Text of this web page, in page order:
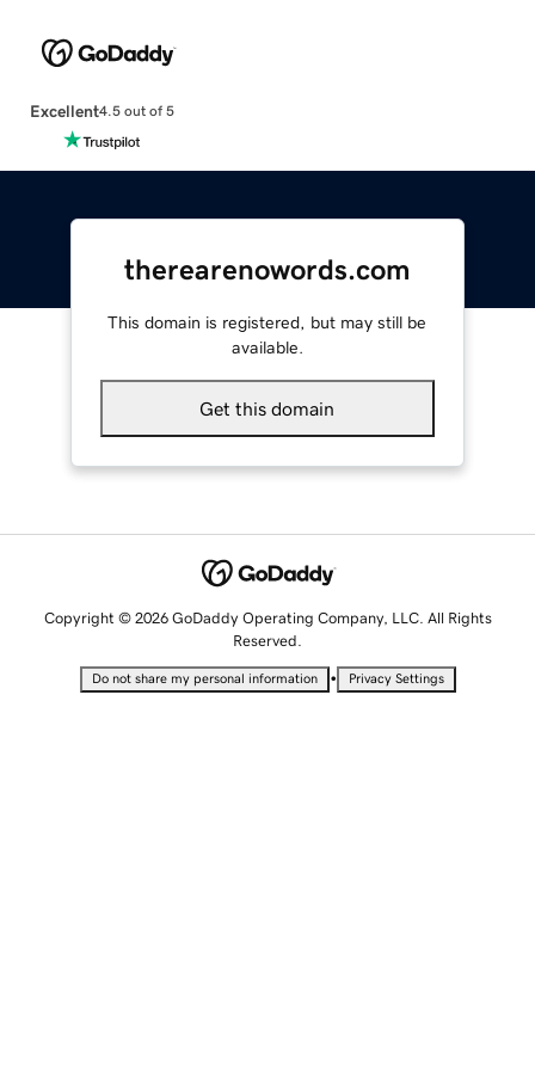
Excellent4.5 out of 5
therearenowords.com
This domain is registered, but may still be
available.
Get this domain
Copyright © 2026 GoDaddy Operating Company, LLC. All Rights
Reserved.
Do not share my personal information • Privacy Settings